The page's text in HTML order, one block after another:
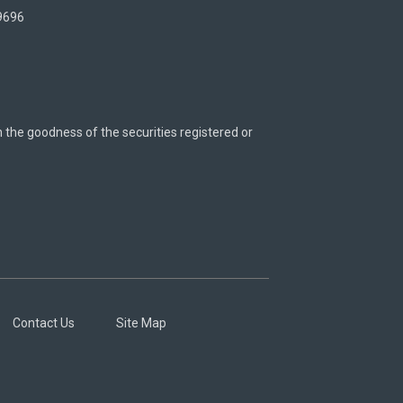
the goodness of the securities registered or
Contact Us Site Map